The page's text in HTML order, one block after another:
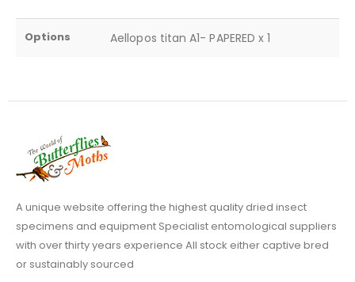
Options Aellopos titan A1- PAPERED x 1
A unique website offering the highest quality dried insect
specimens and equipment Specialist entomological suppliers
with over thirty years experience All stock either captive bred
or sustainably sourced